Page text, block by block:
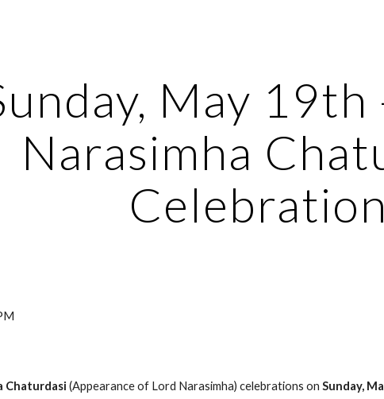
May 19th
Narasimha
Chaturdasi (Appearance of Lord Narasimha) celebrations on Sunday,